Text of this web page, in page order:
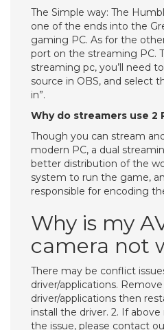
The Simple way: The
one of the ends into the
gaming PC. As for the
port on the streaming PC.
streaming pc, you’ll need
source in OBS, and select
in”.
Why do streamers use 2
Though you can stream
modern PC, a dual
better distribution of the
system to run the game,
responsible for encoding
Why is my
camera not
There may be conflict
driver/applications.
driver/applications then
install the driver. 2. If
the issue, please contact